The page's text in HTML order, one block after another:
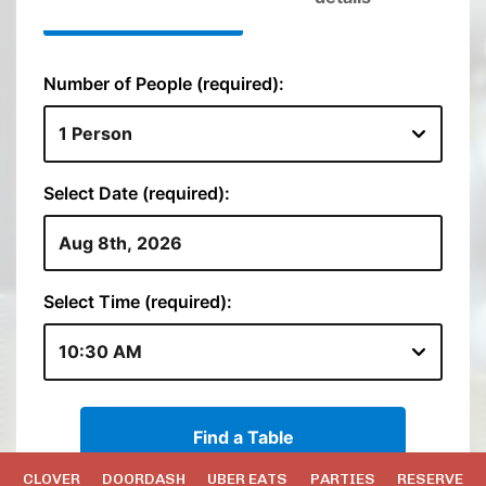
CLOVER DOORDASH UBER EATS PARTIES RESERVE